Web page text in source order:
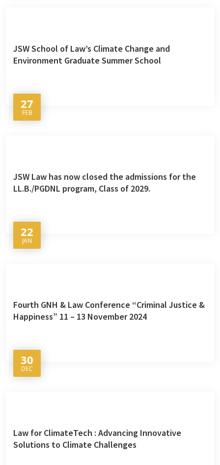
JSW School of Law’s Climate Change and
Environment Graduate Summer School
27
FEB
JSW Law has now closed the admissions for the
LL.B./PGDNL program, Class of 2029.
22
JAN
Fourth GNH & Law Conference “Criminal Justice &
Happiness” 11 – 13 November 2024
30
DEC
Law for ClimateTech : Advancing Innovative
Solutions to Climate Challenges